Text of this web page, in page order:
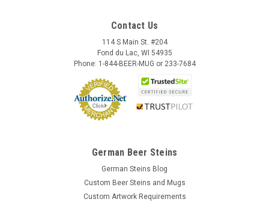
Contact Us
114 S Main St. #204
Fond du Lac, WI 54935
Phone: 1-844-BEER-MUG or 233-7684
German Beer Steins
German Steins Blog
Custom Beer Steins and Mugs
Custom Artwork Requirements